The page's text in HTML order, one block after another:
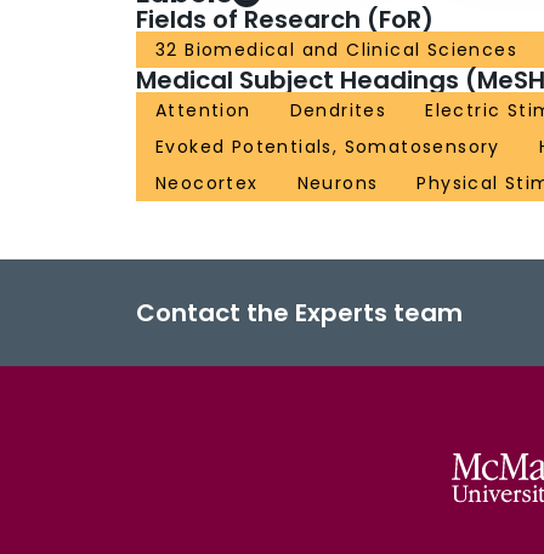
Fields of Research (FoR)
32 Biomedical and Clinical Sciences
Medical Subject Headings
Attention Dendrites
Electric
Evoked Potentials, Somatosensory
Neocortex
Neurons Physical
Contact the Experts team